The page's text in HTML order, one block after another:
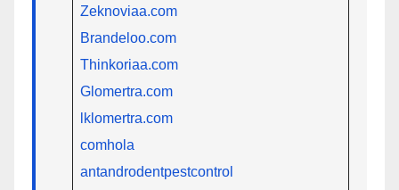
Zeknoviaa.com
Brandeloo.com
Thinkoriaa.com
Glomertra.com
lklomertra.com
comhola
antandrodentpestcontrol